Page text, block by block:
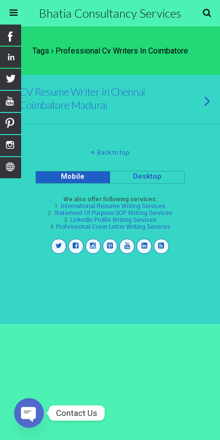
Bhatia Consultancy Services
Tags › Professional Cv Writers In Coimbatore
CV Resume Writer in Chennai
Coimbatore Madurai
Back to top
Mobile Desktop
We also offer following services:
1. International Resume Writing Services
2. Statement Of Purpose SOP Writing Services
3. LinkedIn Profile Writing Services
4. Professional Cover Letter Writing Services
Contact Us